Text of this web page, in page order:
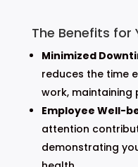
The Benefits for
Minimized
reduces the time
work, maintaining
Employee Well-
attention
demonstrating